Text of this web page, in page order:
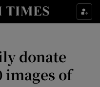
sub sections
sub sections
sub sections
donate
images of